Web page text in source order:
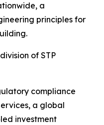
a
principles for
of STP
compliance
a global
investment